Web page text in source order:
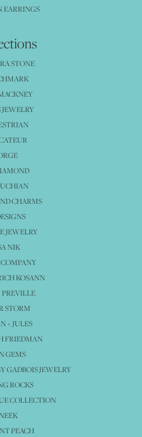
EARRINGS
STONE
JEWELRY
CHARMS
JEWELRY
NIK
KOSANN
STORM
+ JULES
FRIEDMAN
GEMS
GADBOIS JEWELRY
ROCKS
COLLECTION
PEACH